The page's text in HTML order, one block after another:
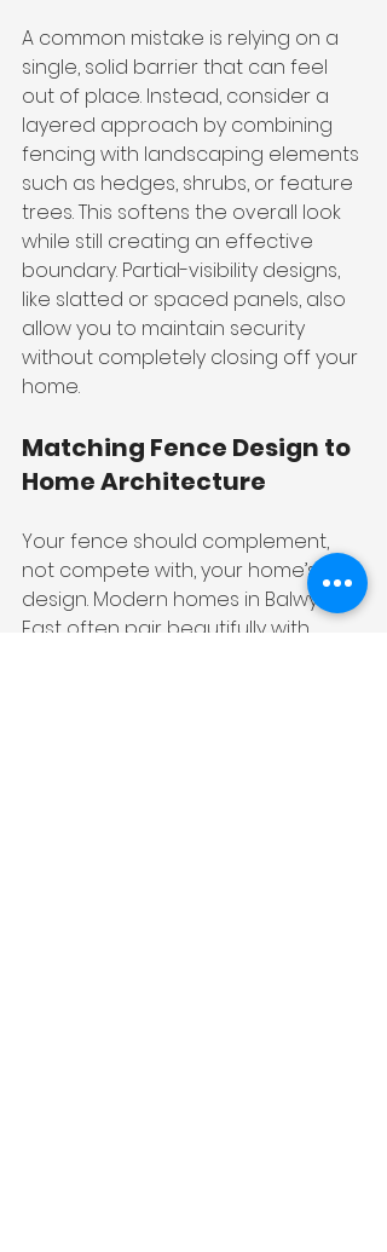
A common mistake is relying on a
single, solid barrier that can feel
out of place. Instead, consider a
layered approach by combining
fencing with landscaping elements
such as hedges, shrubs, or feature
trees. This softens the overall look
while still creating an effective
boundary. Partial-visibility designs,
like slatted or spaced panels, also
allow you to maintain security
without completely closing off your
home.
Matching Fence Design to
Home Architecture
Your fence should complement,
not compete with, your home’s
design. Modern homes in Balwyn
East often pair beautifully with